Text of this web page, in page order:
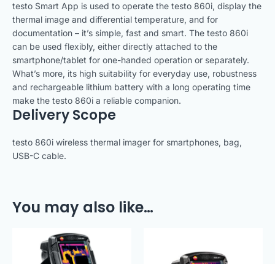
testo Smart App is used to operate the testo 860i, display the
thermal image and differential temperature, and for
documentation – it’s simple, fast and smart. The testo 860i
can be used flexibly, either directly attached to the
smartphone/tablet for one-handed operation or separately.
What’s more, its high suitability for everyday use, robustness
and rechargeable lithium battery with a long operating time
make the testo 860i a reliable companion.
Delivery Scope
testo 860i wireless thermal imager for smartphones, bag,
USB-C cable.
You may also like…